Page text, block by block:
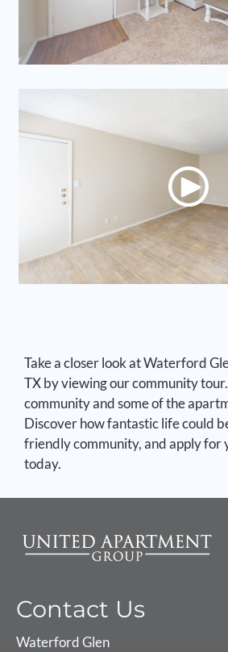
Take a closer look at Waterford
TX by viewing our community
community and some of the
Discover how fantastic life could
friendly community, and apply for
today.
Contact Us
Waterford Glen